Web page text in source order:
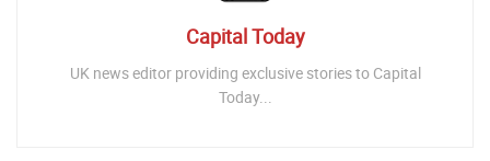
Capital Today
UK news editor providing exclusive stories to Capital
Today...